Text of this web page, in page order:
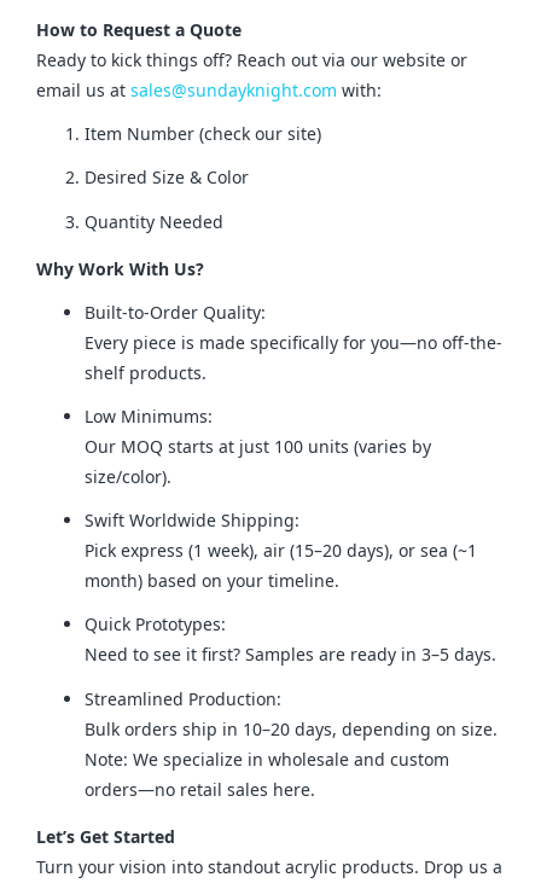
How to Request a Quote
Ready to kick things off? Reach out via our website or
email us at sales@sundayknight.com with:
Item Number (check our site)
Desired Size & Color
Quantity Needed
Why Work With Us?
Built-to-Order Quality:
Every piece is made specifically for you—no off-the-
shelf products.
Low Minimums:
Our MOQ starts at just 100 units (varies by
size/color).
Swift Worldwide Shipping:
Pick express (1 week), air (15–20 days), or sea (~1
month) based on your timeline.
Quick Prototypes:
Need to see it first? Samples are ready in 3–5 days.
Streamlined Production:
Bulk orders ship in 10–20 days, depending on size.
Note: We specialize in wholesale and custom
orders—no retail sales here.
Let’s Get Started
Turn your vision into standout acrylic products. Drop us a